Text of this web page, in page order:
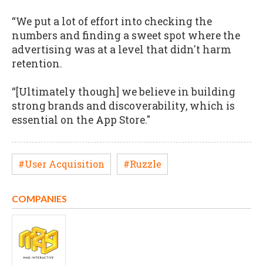
“We put a lot of effort into checking the
numbers and finding a sweet spot where the
advertising was at a level that didn't harm
retention.
“[Ultimately though] we believe in building
strong brands and discoverability, which is
essential on the App Store."
#User Acquisition #Ruzzle
COMPANIES